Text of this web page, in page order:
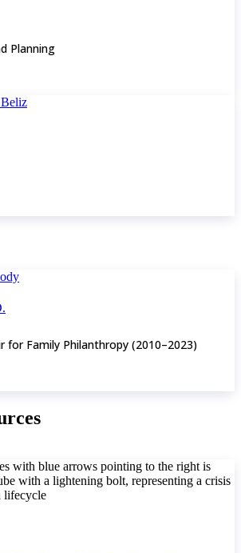
Planning
for Family Philanthropy (2010–2023)